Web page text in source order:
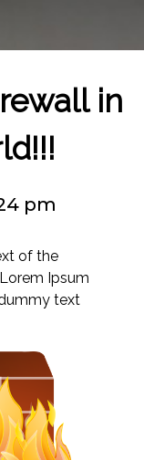
in
pm
of the
Ipsum
text